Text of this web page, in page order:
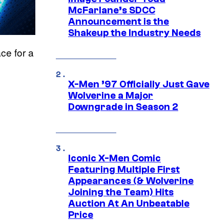
for a
McFarlane’s SDCC
Announcement is the
Shakeup the Industry Needs
X-Men ’97 Officially Just Gave
Wolverine a Major
Downgrade in Season 2
Iconic X-Men Comic
Featuring Multiple First
Appearances (& Wolverine
Joining the Team) Hits
Auction At An Unbeatable
Price